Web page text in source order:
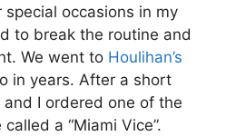
occasions in my
to break the routine and
We went to Houlihan’s
in years. After a short
I ordered one of the
a “Miami Vice”.